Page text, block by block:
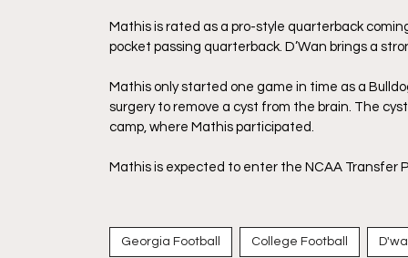
Mathis is rated as a pro-style quarterback
pocket passing quarterback. D’Wan brings a
Mathis only started one game in time as a
surgery to remove a cyst from the brain. The
camp, where Mathis participated.
Mathis is expected to enter the NCAA Transfer
Georgia Football College Football